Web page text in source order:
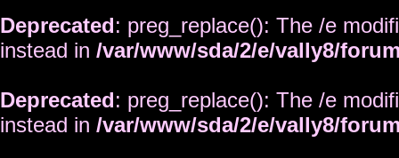
Deprecated: preg_replace(): The /e
instead in /var/www/sda/2/e/vally8/
Deprecated: preg_replace(): The /e
instead in /var/www/sda/2/e/vally8/